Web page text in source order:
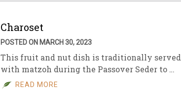
Charoset
POSTED ON MARCH 30, 2023
This fruit and nut dish is traditionally served
with matzoh during the Passover Seder to …
READ MORE